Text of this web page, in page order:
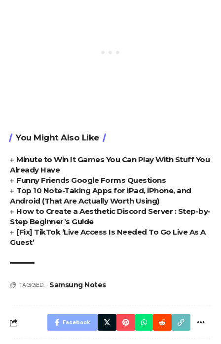
You Might Also Like
Minute to Win It Games You Can Play With Stuff You
Already Have
Funny Friends Google Forms Questions
Top 10 Note-Taking Apps for iPad, iPhone, and
Android (That Are Actually Worth Using)
How to Create a Aesthetic Discord Server : Step-by-
Step Beginner’s Guide
[Fix] TikTok ‘Live Access Is Needed To Go Live As A
Guest’
TAGGED: Samsung Notes
Facebook